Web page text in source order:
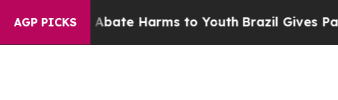
AGP PICKS
to Abate Harms to Youth Brazil Gives Parents